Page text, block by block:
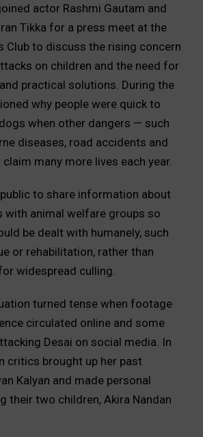
actor Rashmi Gautam and
Tikka for a press meet at the
Club to discuss the rising concern
on children and the need for
practical solutions. During the
why people were quick to
when other dangers — such
diseases, road accidents and
many more lives each year.
to share information about
with animal welfare groups so
be dealt with humanely, such
or rehabilitation, rather than
widespread culling.
turned tense when footage
circulated online and some
Desai on social media. In
critics brought up her past
Kalyan and made personal
their two children, Akira Nandan